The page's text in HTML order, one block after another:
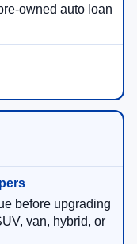
owned auto loan
before upgrading
van, hybrid, or